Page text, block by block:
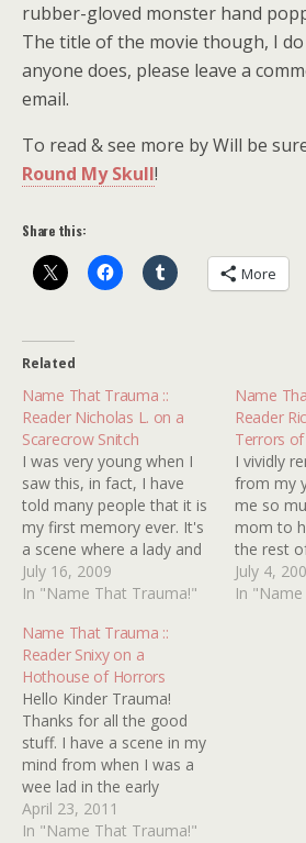
rubber-gloved monster hand
The title of the movie though, I
anyone does, please leave a
email.
To read & see more by Will be
Round My Skull!
Share this:
More
Related
Name That Trauma ::
Reader Nicholas L. on a
Scarecrow Snitch
I was very young when I
saw this, in fact, I have
told many people that it is
my first memory ever. It's
a scene where a lady and
a man are running from a
large group of men. This is
(I think). The man…
July 16, 2009
In "Name That Trauma!"
Name
Reader
Terrors
I vividly
from my
me so
mom to
the rest
find the
about it
July 4,
In
Name That Trauma ::
Reader Snixy on a
Hothouse of Horrors
Hello Kinder Trauma!
Thanks for all the good
stuff. I have a scene in my
mind from when I was a
wee lad in the early
seventies and I have no
idea from which film it
April 23, 2011
In "Name That Trauma!"